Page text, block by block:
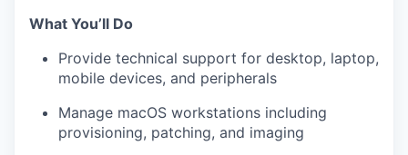
What You’ll Do
Provide technical support for desktop, laptop,
mobile devices, and peripherals
Manage macOS workstations including
provisioning, patching, and imaging